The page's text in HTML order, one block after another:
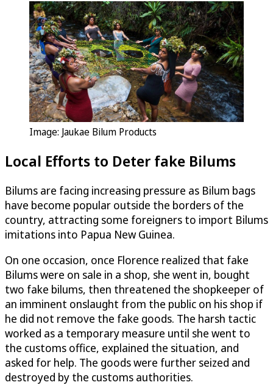
Image: Jaukae Bilum Products
Local Efforts to Deter fake Bilums
Bilums are facing increasing pressure as Bilum bags
have become popular outside the borders of the
country, attracting some foreigners to import Bilums
imitations into Papua New Guinea.
On one occasion, once Florence realized that fake
Bilums were on sale in a shop, she went in, bought
two fake bilums, then threatened the shopkeeper of
an imminent onslaught from the public on his shop if
he did not remove the fake goods. The harsh tactic
worked as a temporary measure until she went to
the customs office, explained the situation, and
asked for help. The goods were further seized and
destroyed by the customs authorities.